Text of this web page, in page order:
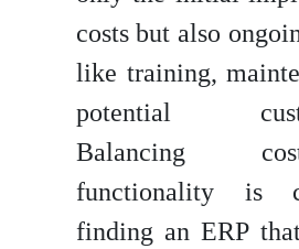
costs but also
like training,
potential
Balancing
functionality is
finding an ERP